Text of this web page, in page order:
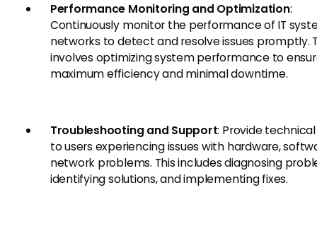
Performance Monitoring and Optimization:
Continuously monitor the performance of IT
networks to detect and resolve issues promptly.
involves optimizing system performance to
maximum efficiency and minimal downtime.
Troubleshooting and Support: Provide
to users experiencing issues with hardware,
network problems. This includes diagnosing
identifying solutions, and implementing fixes.